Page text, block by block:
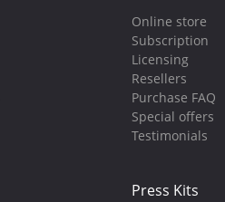
Online store
Subscription
Licensing
Resellers
Purchase FAQ
Special offers
Testimonials
Press Kits